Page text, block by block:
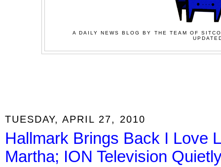
A DAILY NEWS BLOG BY THE TEAM OF
TUESDAY, APRIL 27, 2010
Hallmark Brings Back I Love
Martha; ION Television